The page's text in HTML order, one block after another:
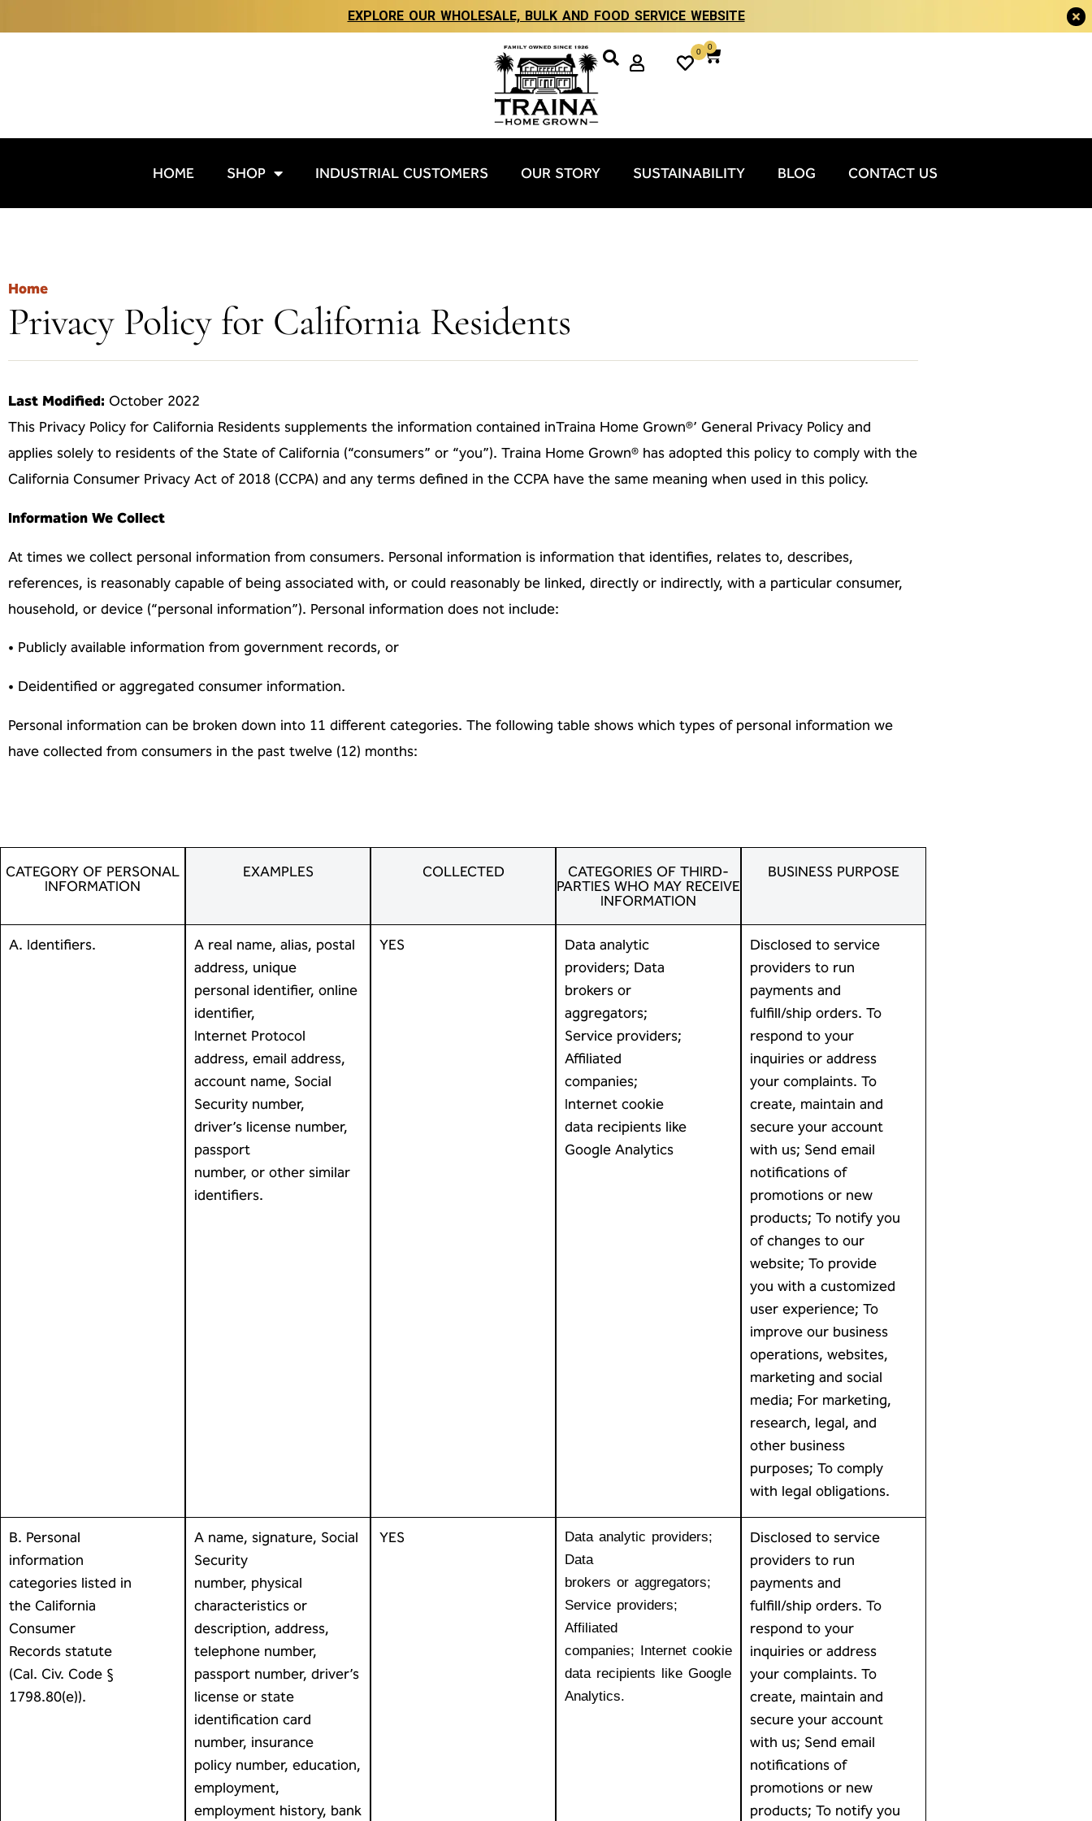
EXPLORE OUR WHOLESALE, BULK AND FOOD SERVICE WEBSITE
0
0
HOME SHOP INDUSTRIAL CUSTOMERS OUR STORY SUSTAINABILITY BLOG CONTACT US
Home
Privacy Policy for California Residents
Last Modified: October 2022
This Privacy Policy for California Residents supplements the information contained inTraina Home Grown®’ General Privacy Policy and
applies solely to residents of the State of California (“consumers” or “you”). Traina Home Grown® has adopted this policy to comply with the
California Consumer Privacy Act of 2018 (CCPA) and any terms defined in the CCPA have the same meaning when used in this policy.
Information We Collect
At times we collect personal information from consumers. Personal information is information that identifies, relates to, describes,
references, is reasonably capable of being associated with, or could reasonably be linked, directly or indirectly, with a particular consumer,
household, or device (“personal information”). Personal information does not include:
• Publicly available information from government records, or
• Deidentified or aggregated consumer information.
Personal information can be broken down into 11 different categories. The following table shows which types of personal information we
have collected from consumers in the past twelve (12) months:
CATEGORY OF PERSONAL
INFORMATION
EXAMPLES COLLECTED
CATEGORIES OF THIRD-
PARTIES WHO MAY RECEIVE
INFORMATION
BUSINESS PURPOSE
A. Identifiers.
A real name, alias, postal
address, unique
personal identifier, online
identifier,
Internet Protocol
address, email address,
account name, Social
Security number,
driver’s license number,
passport
number, or other similar
identifiers.
YES
Data analytic
providers; Data
brokers or
aggregators;
Service providers;
Affiliated
companies;
Internet cookie
data recipients like
Google Analytics
Disclosed to service
providers to run
payments and
fulfill/ship orders. To
respond to your
inquiries or address
your complaints. To
create, maintain and
secure your account
with us; Send email
notifications of
promotions or new
products; To notify you
of changes to our
website; To provide
you with a customized
user experience; To
improve our business
operations, websites,
marketing and social
media; For marketing,
research, legal, and
other business
purposes; To comply
with legal obligations.
B. Personal
information
categories listed in
the California
Consumer
Records statute
(Cal. Civ. Code §
1798.80(e)).
A name, signature, Social
Security
number, physical
characteristics or
description, address,
telephone number,
passport number, driver’s
license or state
identification card
number, insurance
policy number, education,
employment,
employment history, bank
YES
Data analytic providers;
Data
brokers or aggregators;
Service providers;
Affiliated
companies; Internet cookie
data recipients like Google
Analytics.
Disclosed to service
providers to run
payments and
fulfill/ship orders. To
respond to your
inquiries or address
your complaints. To
create, maintain and
secure your account
with us; Send email
notifications of
promotions or new
products; To notify you